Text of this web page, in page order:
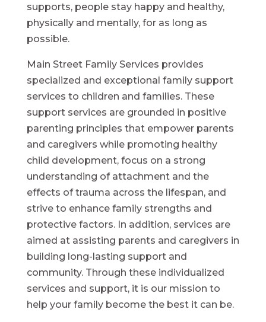
supports, people stay happy and healthy,
physically and mentally, for as long as
possible.
Main Street Family Services provides
specialized and exceptional family support
services to children and families. These
support services are grounded in positive
parenting principles that empower parents
and caregivers while promoting healthy
child development, focus on a strong
understanding of attachment and the
effects of trauma across the lifespan, and
strive to enhance family strengths and
protective factors. In addition, services are
aimed at assisting parents and caregivers in
building long-lasting support and
community. Through these individualized
services and support, it is our mission to
help your family become the best it can be.